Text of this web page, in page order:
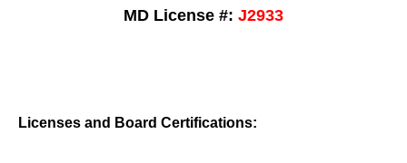
MD License #: J2933
Licenses and Board Certifications: